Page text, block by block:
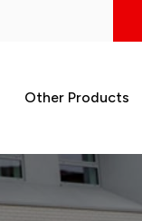
Other Products